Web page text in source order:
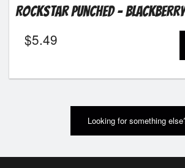
Rockstar Punched -
$5.49
Looking for something